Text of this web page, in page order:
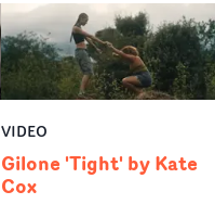
VIDEO
Gilone 'Tight' by Kate
Cox